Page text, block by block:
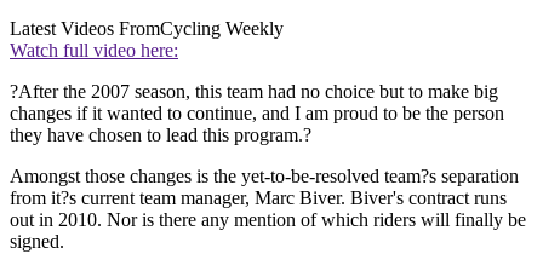
Latest Videos FromCycling Weekly
Watch full video here:
?After the 2007 season, this team had no choice but to make big
changes if it wanted to continue, and I am proud to be the person
they have chosen to lead this program.?
Amongst those changes is the yet-to-be-resolved team?s separation
from it?s current team manager, Marc Biver. Biver's contract runs
out in 2010. Nor is there any mention of which riders will finally be
signed.